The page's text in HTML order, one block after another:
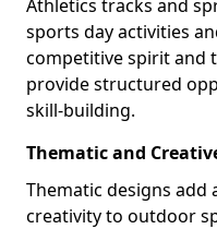
Athletics tracks and
sports day activities
competitive spirit and
provide structured
skill-building.
Thematic and
Thematic designs
creativity to outdoor